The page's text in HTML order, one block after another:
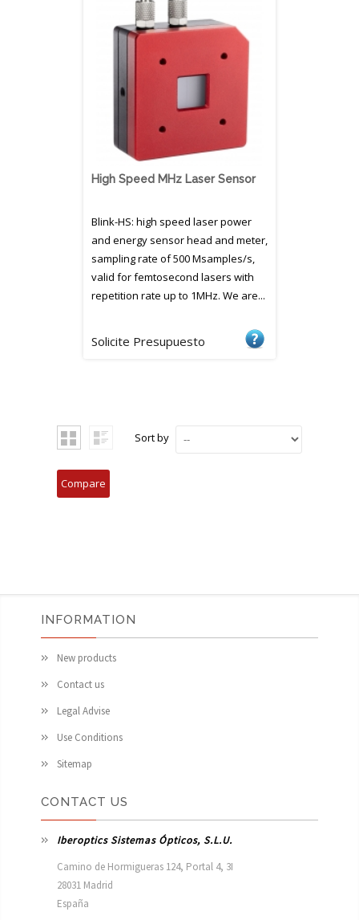
High Speed MHz Laser Sensor
Blink-HS: high speed laser power
and energy sensor head and meter,
sampling rate of 500 Msamples/s,
valid for femtosecond lasers with
repetition rate up to 1MHz. We are...
Solicite Presupuesto
Sort by
INFORMATION
New products
Contact us
Legal Advise
Use Conditions
Sitemap
CONTACT US
Iberoptics Sistemas Ópticos, S.L.U.
Camino de Hormigueras 124, Portal 4, 3I
28031 Madrid
España